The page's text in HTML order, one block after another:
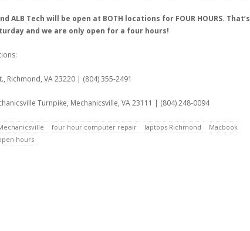
ALB Tech will be open at BOTH locations for FOUR HOURS. That’s
and we are only open for a four hours!
Richmond, VA 23220 | (804) 355-2491
Turnpike, Mechanicsville, VA 23111 | (804) 248-0094
four hour computer repair laptops Richmond
Macbook
hours